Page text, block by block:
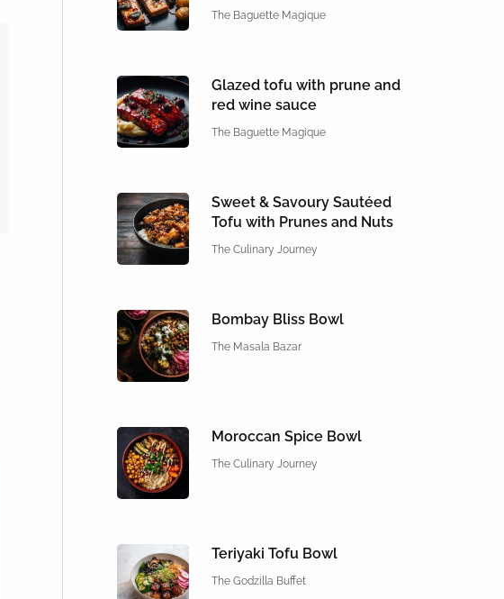
The Baguette Magique
Glazed tofu with prune and
red wine sauce
The Baguette Magique
Sweet & Savoury Sautéed
Tofu with Prunes and Nuts
The Culinary Journey
Bombay Bliss Bowl
The Masala Bazar
Moroccan Spice Bowl
The Culinary Journey
Teriyaki Tofu Bowl
The Godzilla Buffet